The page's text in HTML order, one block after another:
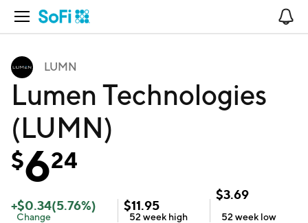
Open Navigation
LUMN
Lumen Technologies
(LUMN)
$624
+$0.34(5.76%)
Change
$11.95
52 week high
$3.69
52 week low